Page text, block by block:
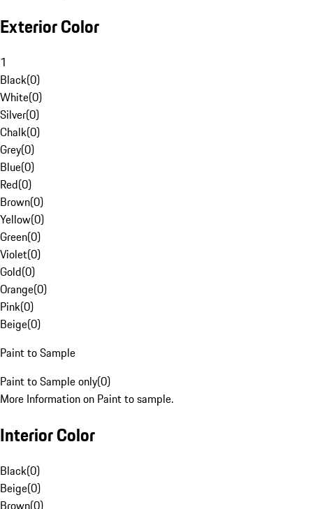
Exterior Color
1
Black(0)
White(0)
Silver(0)
Chalk(0)
Grey(0)
Blue(0)
Red(0)
Brown(0)
Yellow(0)
Green(0)
Violet(0)
Gold(0)
Orange(0)
Pink(0)
Beige(0)
Paint to Sample
Paint to Sample only(0)
More Information on Paint to sample.
Interior Color
Black(0)
Beige(0)
Brown(0)